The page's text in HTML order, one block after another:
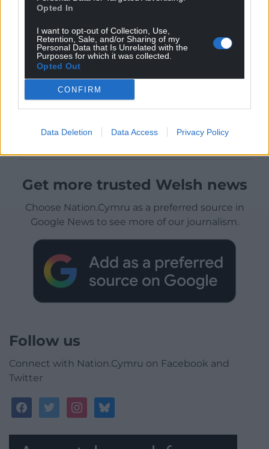
Opted In
I want to opt-out of Collection, Use,
Retention, Sale, and/or Sharing of my
Personal Data that Is Unrelated with the
Purposes for which it was collected.
Opted Out
CONFIRM
Data Deletion Data Access Privacy Policy
Get more trusted Welsh news
Choose Nation.Cymru as a preferred source in
Google News to see more of our journalism.
Follow us
Connect with Nation.Cymru on Facebook and
Twitter
facebooktwitterinstagrambluesky